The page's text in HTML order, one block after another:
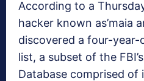
According to a
hacker known as’maia
discovered a four-
list, a subset of the
Database comprised of